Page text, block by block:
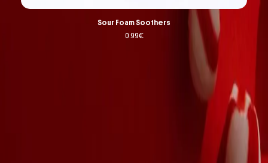
Sour Foam Soothers
0.99€